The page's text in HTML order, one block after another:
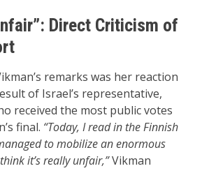
Direct Criticism of
remarks was her reaction
of Israel’s representative,
received the most public votes
final. “Today, I read in the Finnish
to mobilize an enormous
it’s really unfair,”Vikman